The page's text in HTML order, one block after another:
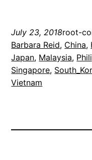
July 23, 2018root-
Barbara Reid, China,
Japan, Malaysia,
Singapore,
Vietnam